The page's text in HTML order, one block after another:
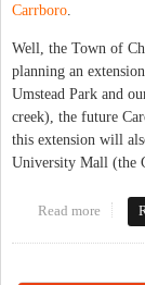
Carrboro
Well, the Town of
planning an
Umstead Park and
creek), the future
this extension will
University Mall (the
Read more about